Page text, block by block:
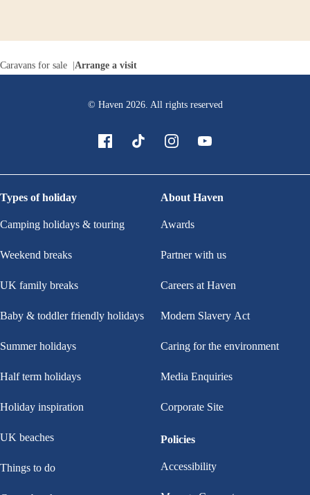
Caravans for sale Arrange a visit
© Haven 2026. All rights reserved
Types of holiday
Camping holidays & touring
Weekend breaks
UK family breaks
Baby & toddler friendly holidays
Summer holidays
Half term holidays
Holiday inspiration
UK beaches
Things to do
About Haven
Awards
Partner with us
Careers at Haven
Modern Slavery Act
Caring for the environment
Media Enquiries
Corporate Site
Policies
Accessibility